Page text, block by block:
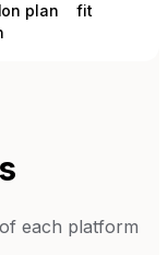
on plan
fit
each platform